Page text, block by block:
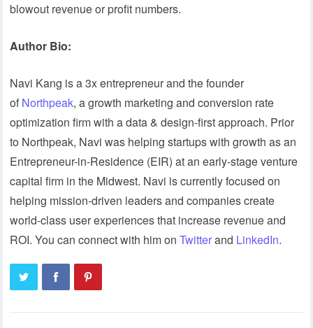
blowout revenue or profit numbers.
Author Bio:
Navi Kang is a 3x entrepreneur and the founder
of Northpeak, a growth marketing and conversion rate
optimization firm with a data & design-first approach. Prior
to Northpeak, Navi was helping startups with growth as an
Entrepreneur-in-Residence (EIR) at an early-stage venture
capital firm in the Midwest. Navi is currently focused on
helping mission-driven leaders and companies create
world-class user experiences that increase revenue and
ROI. You can connect with him onTwitterand LinkedIn.